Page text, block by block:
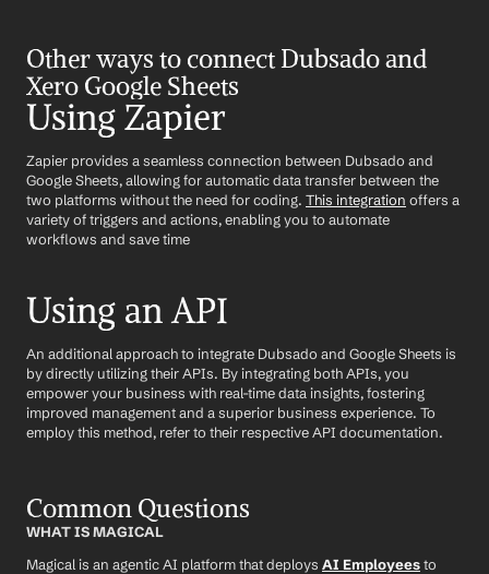
Other ways to connect Dubsado and
Xero Google Sheets
Using Zapier
Zapier provides a seamless connection between Dubsado and
Google Sheets, allowing for automatic data transfer between the
two platforms without the need for coding. This integration offers a
variety of triggers and actions, enabling you to automate
workflows and save time
Using an API
An additional approach to integrate Dubsado and Google Sheets is
by directly utilizing their APIs. By integrating both APIs, you
empower your business with real-time data insights, fostering
improved management and a superior business experience. To
employ this method, refer to their respective API documentation.
Common Questions
WHAT IS MAGICAL
Magical is an agentic AI platform that deploys AI Employees to